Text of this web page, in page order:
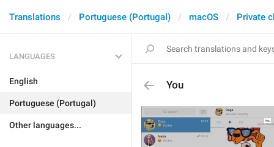
Translations Portuguese (Portugal) macOS Private
LANGUAGES
English
Portuguese (Portugal)
Other languages...
You